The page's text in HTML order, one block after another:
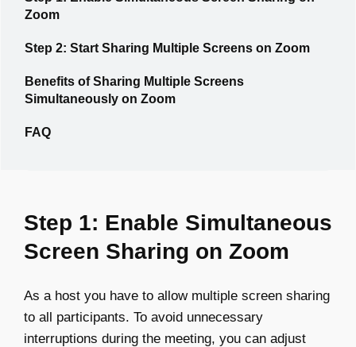
Zoom
Step 2: Start Sharing Multiple Screens on Zoom
Benefits of Sharing Multiple Screens
Simultaneously on Zoom
FAQ
Step 1: Enable Simultaneous
Screen Sharing on Zoom
As a host you have to allow multiple screen sharing
to all participants. To avoid unnecessary
interruptions during the meeting, you can adjust